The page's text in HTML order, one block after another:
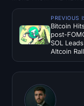
PREVIOUS
Bitcoin
post-
SOL Leads
Altcoin